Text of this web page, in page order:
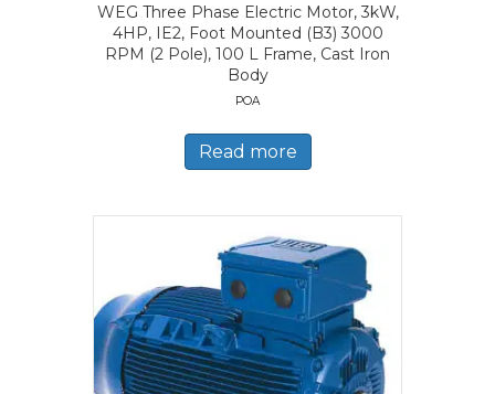
WEG Three Phase Electric Motor, 3kW,
4HP, IE2, Foot Mounted (B3) 3000
RPM (2 Pole), 100 L Frame, Cast Iron
Body
POA
Read more